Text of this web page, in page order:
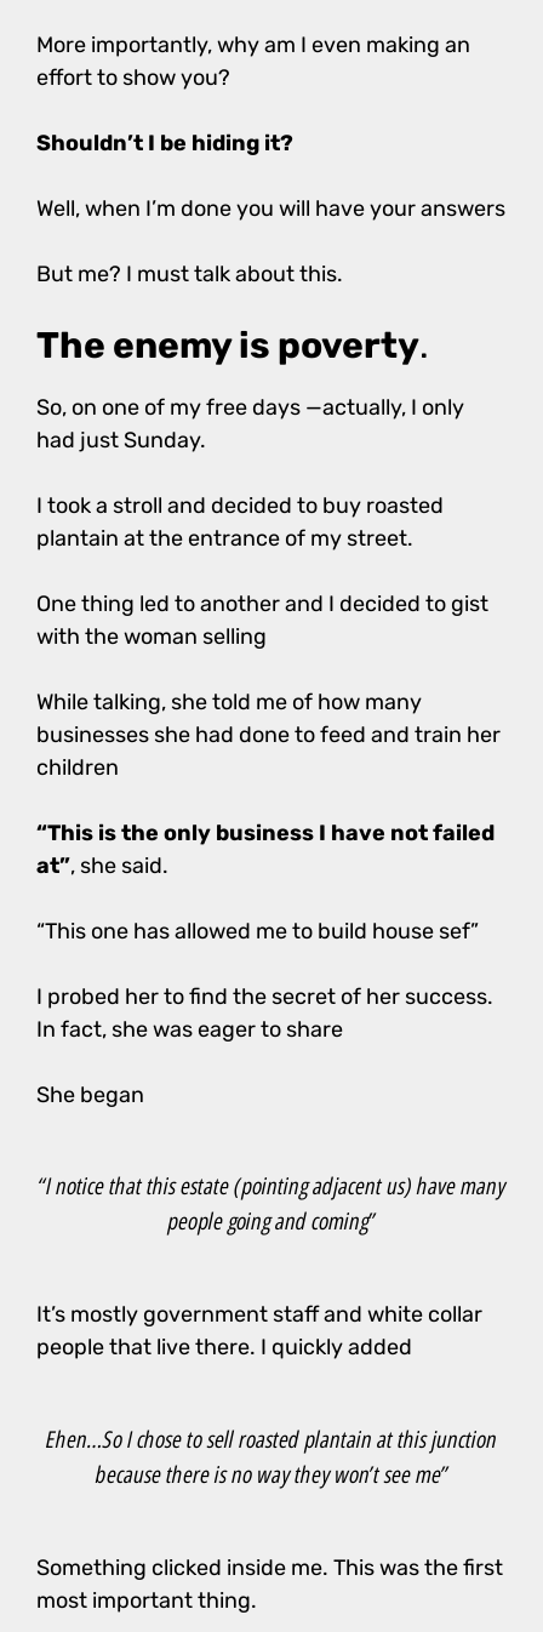
More importantly, why am I even making an
effort to show you?
Shouldn’t I be hiding it?
Well, when I’m done you will have your answers
But me? I must talk about this.
The enemy is poverty.
So, on one of my free days —actually, I only
had just Sunday.
I took a stroll and decided to buy roasted
plantain at the entrance of my street.
One thing led to another and I decided to gist
with the woman selling
While talking, she told me of how many
businesses she had done to feed and train her
children
“This is the only business I have not failed
at”, she said.
“This one has allowed me to build house sef”
I probed her to find the secret of her success.
In fact, she was eager to share
She began
“I notice that this estate (pointing adjacent us) have many
people going and coming”
It’s mostly government staff and white collar
people that live there. I quickly added
Ehen…So I chose to sell roasted plantain at this junction
because there is no way they won’t see me”
Something clicked inside me. This was the first
most important thing.